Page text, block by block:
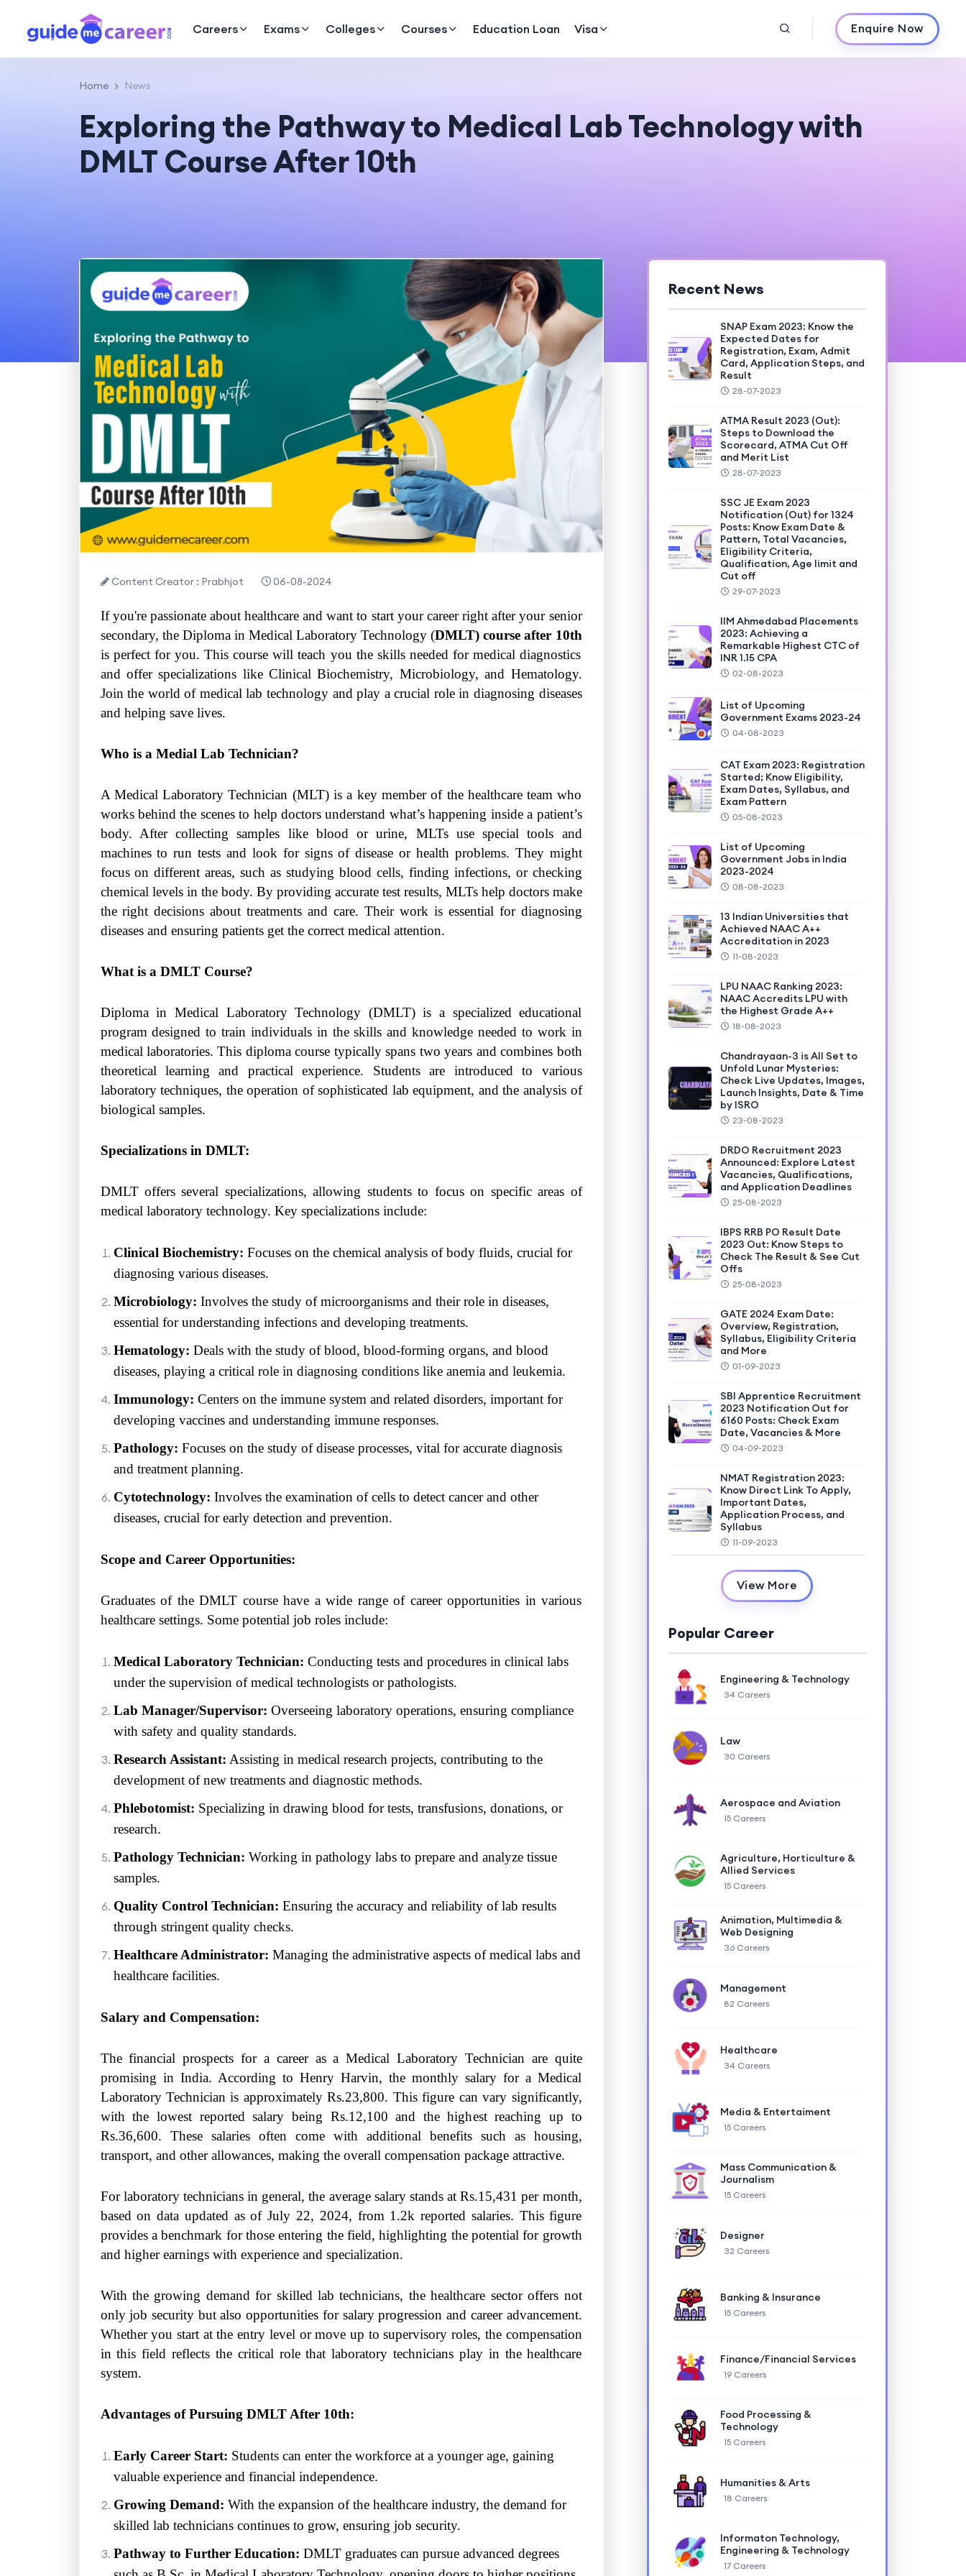
Careers Exams Colleges Courses Education Loan Visa Enquire Now
Home News
Exploring the Pathway to Medical Lab Technology with
DMLT Course After 10th
Content Creator : Prabhjot 06-08-2024
If you're passionate about healthcare and want to start your career right after your senior
secondary, the Diploma in Medical Laboratory Technology (DMLT) course after 10th
is perfect for you. This course will teach you the skills needed for medical diagnostics
and offer specializations like Clinical Biochemistry, Microbiology, and Hematology.
Join the world of medical lab technology and play a crucial role in diagnosing diseases
and helping save lives.
Who is a Medial Lab Technician?
A Medical Laboratory Technician (MLT) is a key member of the healthcare team who
works behind the scenes to help doctors understand what’s happening inside a patient’s
body. After collecting samples like blood or urine, MLTs use special tools and
machines to run tests and look for signs of disease or health problems. They might
focus on different areas, such as studying blood cells, finding infections, or checking
chemical levels in the body. By providing accurate test results, MLTs help doctors make
the right decisions about treatments and care. Their work is essential for diagnosing
diseases and ensuring patients get the correct medical attention.
What is a DMLT Course?
Diploma in Medical Laboratory Technology (DMLT) is a specialized educational
program designed to train individuals in the skills and knowledge needed to work in
medical laboratories. This diploma course typically spans two years and combines both
theoretical learning and practical experience. Students are introduced to various
laboratory techniques, the operation of sophisticated lab equipment, and the analysis of
biological samples.
Specializations in DMLT:
DMLT offers several specializations, allowing students to focus on specific areas of
medical laboratory technology. Key specializations include:
Clinical Biochemistry: Focuses on the chemical analysis of body fluids, crucial for
diagnosing various diseases.
Microbiology: Involves the study of microorganisms and their role in diseases,
essential for understanding infections and developing treatments.
Hematology: Deals with the study of blood, blood-forming organs, and blood
diseases, playing a critical role in diagnosing conditions like anemia and leukemia.
Immunology: Centers on the immune system and related disorders, important for
developing vaccines and understanding immune responses.
Pathology: Focuses on the study of disease processes, vital for accurate diagnosis
and treatment planning.
Cytotechnology: Involves the examination of cells to detect cancer and other
diseases, crucial for early detection and prevention.
Scope and Career Opportunities:
Graduates of the DMLT course have a wide range of career opportunities in various
healthcare settings. Some potential job roles include:
Medical Laboratory Technician: Conducting tests and procedures in clinical labs
under the supervision of medical technologists or pathologists.
Lab Manager/Supervisor: Overseeing laboratory operations, ensuring compliance
with safety and quality standards.
Research Assistant: Assisting in medical research projects, contributing to the
development of new treatments and diagnostic methods.
Phlebotomist: Specializing in drawing blood for tests, transfusions, donations, or
research.
Pathology Technician: Working in pathology labs to prepare and analyze tissue
samples.
Quality Control Technician: Ensuring the accuracy and reliability of lab results
through stringent quality checks.
Healthcare Administrator: Managing the administrative aspects of medical labs and
healthcare facilities.
Salary and Compensation:
The financial prospects for a career as a Medical Laboratory Technician are quite
promising in India. According to Henry Harvin, the monthly salary for a Medical
Laboratory Technician is approximately Rs.23,800. This figure can vary significantly,
with the lowest reported salary being Rs.12,100 and the highest reaching up to
Rs.36,600. These salaries often come with additional benefits such as housing,
transport, and other allowances, making the overall compensation package attractive.
For laboratory technicians in general, the average salary stands at Rs.15,431 per month,
based on data updated as of July 22, 2024, from 1.2k reported salaries. This figure
provides a benchmark for those entering the field, highlighting the potential for growth
and higher earnings with experience and specialization.
With the growing demand for skilled lab technicians, the healthcare sector offers not
only job security but also opportunities for salary progression and career advancement.
Whether you start at the entry level or move up to supervisory roles, the compensation
in this field reflects the critical role that laboratory technicians play in the healthcare
system.
Advantages of Pursuing DMLT After 10th:
Early Career Start: Students can enter the workforce at a younger age, gaining
valuable experience and financial independence.
Growing Demand: With the expansion of the healthcare industry, the demand for
skilled lab technicians continues to grow, ensuring job security.
Pathway to Further Education: DMLT graduates can pursue advanced degrees
Recent News
SNAP Exam 2023: Know the
Expected Dates for
Registration, Exam, Admit
Card, Application Steps, and
Result
28-07-2023
ATMA Result 2023 (Out):
Steps to Download the
Scorecard, ATMA Cut Off
and Merit List
28-07-2023
SSC JE Exam 2023
Notification (Out) for 1324
Posts: Know Exam Date &
Pattern, Total Vacancies,
Eligibility Criteria,
Qualification, Age limit and
Cut off
29-07-2023
IIM Ahmedabad Placements
2023: Achieving a
Remarkable Highest CTC of
INR 1.15 CPA
02-08-2023
List of Upcoming
Government Exams 2023-24
04-08-2023
CAT Exam 2023: Registration
Started; Know Eligibility,
Exam Dates, Syllabus, and
Exam Pattern
05-08-2023
List of Upcoming
Government Jobs in India
2023-2024
08-08-2023
13 Indian Universities that
Achieved NAAC A++
Accreditation in 2023
11-08-2023
LPU NAAC Ranking 2023:
NAAC Accredits LPU with
the Highest Grade A++
18-08-2023
Chandrayaan-3 is All Set to
Unfold Lunar Mysteries:
Check Live Updates, Images,
Launch Insights, Date & Time
by ISRO
23-08-2023
DRDO Recruitment 2023
Announced: Explore Latest
Vacancies, Qualifications,
and Application Deadlines
25-08-2023
IBPS RRB PO Result Date
2023 Out: Know Steps to
Check The Result & See Cut
Offs
25-08-2023
GATE 2024 Exam Date:
Overview, Registration,
Syllabus, Eligibility Criteria
and More
01-09-2023
SBI Apprentice Recruitment
2023 Notification Out for
6160 Posts: Check Exam
Date, Vacancies & More
04-09-2023
NMAT Registration 2023:
Know Direct Link To Apply,
Important Dates,
Application Process, and
Syllabus
11-09-2023
View More
Popular Career
Engineering & Technology
34 Careers
Law
30 Careers
Aerospace and Aviation
15 Careers
Agriculture, Horticulture &
Allied Services
15 Careers
Animation, Multimedia &
Web Designing
36 Careers
Management
82 Careers
Healthcare
34 Careers
Media & Entertaiment
15 Careers
Mass Communication &
Journalism
15 Careers
Designer
32 Careers
Banking & Insurance
15 Careers
Finance/Financial Services
19 Careers
Food Processing &
Technology
15 Careers
Humanities & Arts
18 Careers
Informaton Technology,
Engineering & Technology
17 Careers